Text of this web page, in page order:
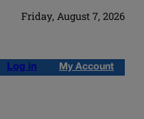
Friday, August 7, 2026
Log in My Account